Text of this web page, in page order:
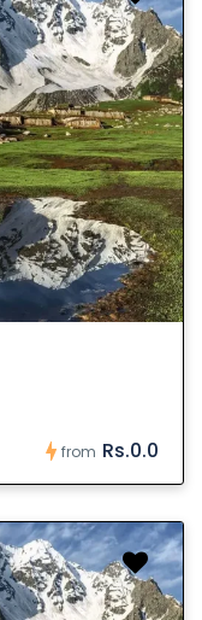
from Rs.0.0